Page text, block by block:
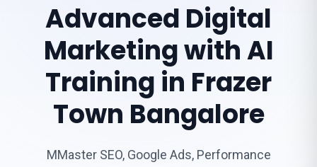
Advanced Digital
Marketing with AI
Training in Frazer
Town Bangalore
MMaster SEO, Google Ads, Performance